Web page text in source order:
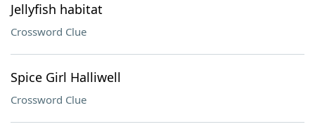
Jellyfish habitat
Crossword Clue
Spice Girl Halliwell
Crossword Clue